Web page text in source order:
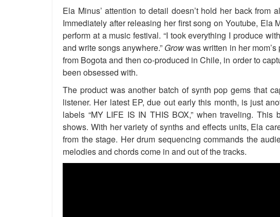
Ela Minus’ attention to detail doesn’t hold her back from
Immediately after releasing her first song on Youtube, Ela
perform at a music festival. “I took everything I produce
and write songs anywhere.” Growwas written in her
from Bogota and then co-produced in Chile, in order to
been obsessed with.
The product was another batch of synth pop gems that
listener. Her latest EP, due out early this month, is just
labels “MY LIFE IS IN THIS BOX,” when traveling.
shows. With her variety of synths and effects units, Ela
from the stage. Her drum sequencing commands the
melodies and chords come in and out of the tracks.